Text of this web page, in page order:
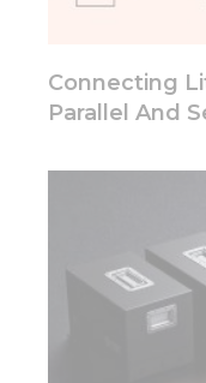
Connecting
Parallel And